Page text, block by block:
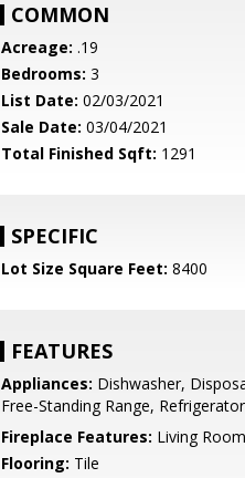
COMMON
Acreage: .19
Bedrooms: 3
List Date: 02/03/2021
Sale Date: 03/04/2021
Total Finished Sqft: 1291
SPECIFIC
Lot Size Square Feet: 8400
FEATURES
Appliances: Dishwasher,
Free-Standing Range, Refrigerator
Fireplace Features: Living Room
Flooring: Tile